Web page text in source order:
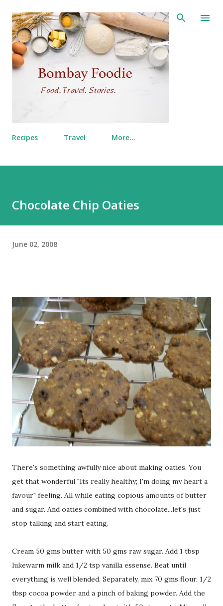
Skip to main content
Recipes Travel More…
Chocolate Chip Oaties
June 02, 2008
There's something awfully nice about making oaties. You
get that wonderful "Its really healthy; I'm doing my heart a
favour" feeling. All while eating copious amounts of butter
and sugar. And oaties combined with chocolate...let's just
stop talking and start eating.
Cream 50 gms butter with 50 gms raw sugar. Add 1 tbsp
lukewarm milk and 1/2 tsp vanilla essense. Beat until
everything is well blended. Separately, mix 70 gms flour, 1/2
tbsp cocoa powder and a pinch of baking powder. Add the